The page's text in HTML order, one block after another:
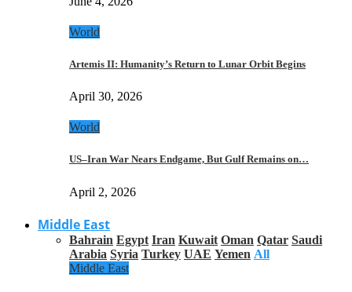
World
Artemis II: Humanity’s Return to Lunar Orbit Begins
April 30, 2026
World
US–Iran War Nears Endgame, But Gulf Remains on…
April 2, 2026
Middle East
Bahrain Egypt Iran Kuwait Oman Qatar Saudi
Arabia Syria Turkey UAE Yemen All
Middle East